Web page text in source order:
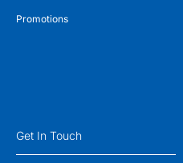
Promotions
Get In Touch